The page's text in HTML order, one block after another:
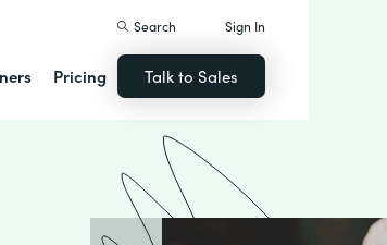
Pricing
Search Sign In
Talk to Sales